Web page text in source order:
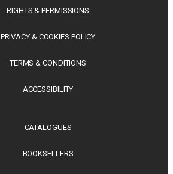
RIGHTS & PERMISSIONS
PRIVACY & COOKIES POLICY
TERMS & CONDITIONS
ACCESSIBILITY
CATALOGUES
BOOKSELLERS